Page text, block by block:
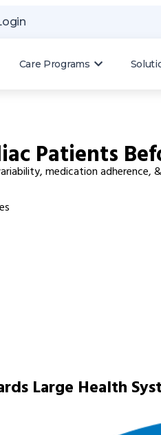
Care Programs
Patients
medication
Large Health